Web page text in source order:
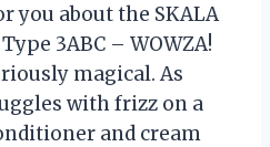
you about the SKALA
3ABC – WOWZA!
magical. As
with frizz on a
and cream